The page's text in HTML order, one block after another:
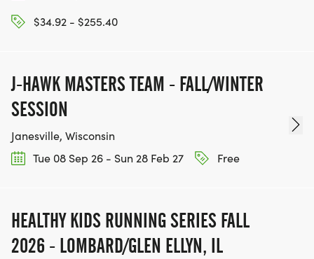
$34.92 - $255.40
J-HAWK MASTERS TEAM - FALL/WINTER
SESSION
Janesville, Wisconsin
Tue 08 Sep 26 - Sun 28 Feb 27
Free
HEALTHY KIDS RUNNING SERIES FALL
2026 - LOMBARD/GLEN ELLYN, IL